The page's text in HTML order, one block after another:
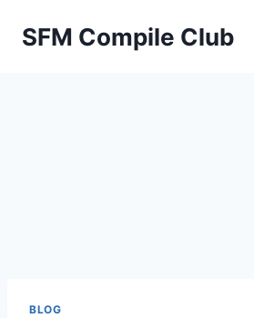
SFM Compile Club
BLOG